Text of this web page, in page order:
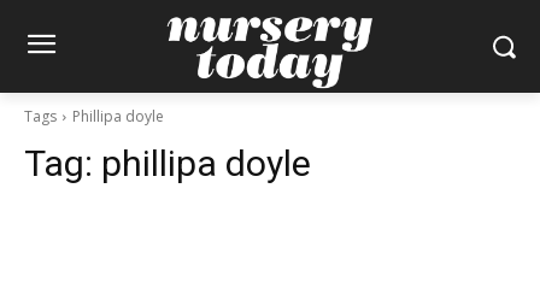
Tags Phillipa doyle
Tag: phillipa doyle